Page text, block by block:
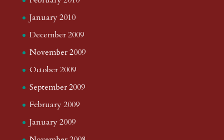
January 2010
December 2009
November 2009
October 2009
September 2009
February 2009
January 2009